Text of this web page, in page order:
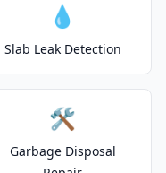
💧
Slab Leak Detection
🛠️
Garbage Disposal